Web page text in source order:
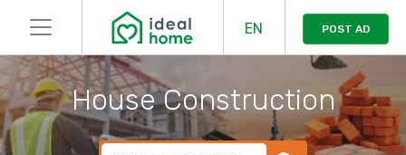
EN POST AD
House Construction